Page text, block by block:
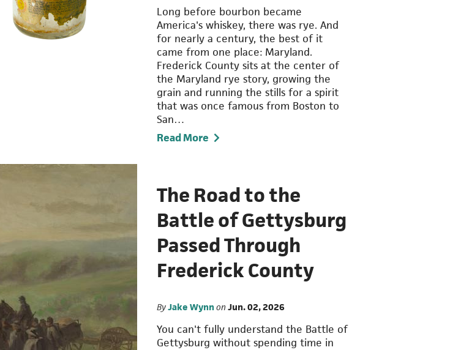
Long before bourbon became
America's whiskey, there was rye. And
for nearly a century, the best of it
came from one place: Maryland.
Frederick County sits at the center of
the Maryland rye story, growing the
grain and running the stills for a spirit
that was once famous from Boston to
San…
Read More
The Road to the
Battle of Gettysburg
Passed Through
Frederick County
ByJake Wynn onJun. 02, 2026
You can't fully understand the Battle of
Gettysburg without spending time in